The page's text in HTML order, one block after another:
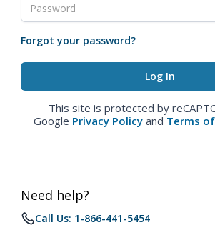
Forgot your password?
This site is protected by
Google Privacy Policy and Terms
Need help?
Call Us: 1-866-441-5454